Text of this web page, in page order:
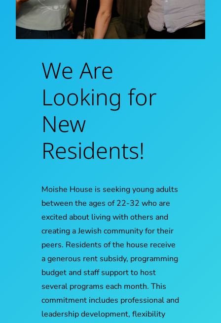
We Are
Looking for
New
Residents!
Moishe House is seeking young adults
between the ages of 22-32 who are
excited about living with others and
creating a Jewish community for their
peers. Residents of the house receive
a generous rent subsidy, programming
budget and staff support to host
several programs each month. This
commitment includes professional and
leadership development, flexibility